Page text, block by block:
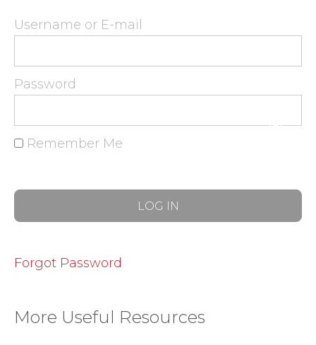
Username or E-mail
Password
Remember Me
Forgot Password
More Useful Resources